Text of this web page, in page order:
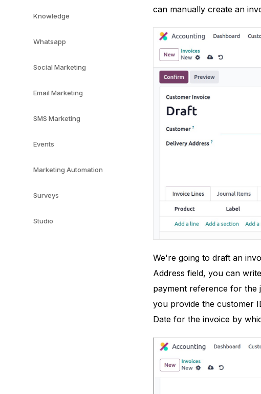
Knowledge
Whatsapp
Social Marketing
Email Marketing
SMS Marketing
Events
Marketing Automation
Surveys
Studio
can manually create an
We're going to draft an
Address field, you can
payment reference for the
you provide the customer
Date for the invoice by